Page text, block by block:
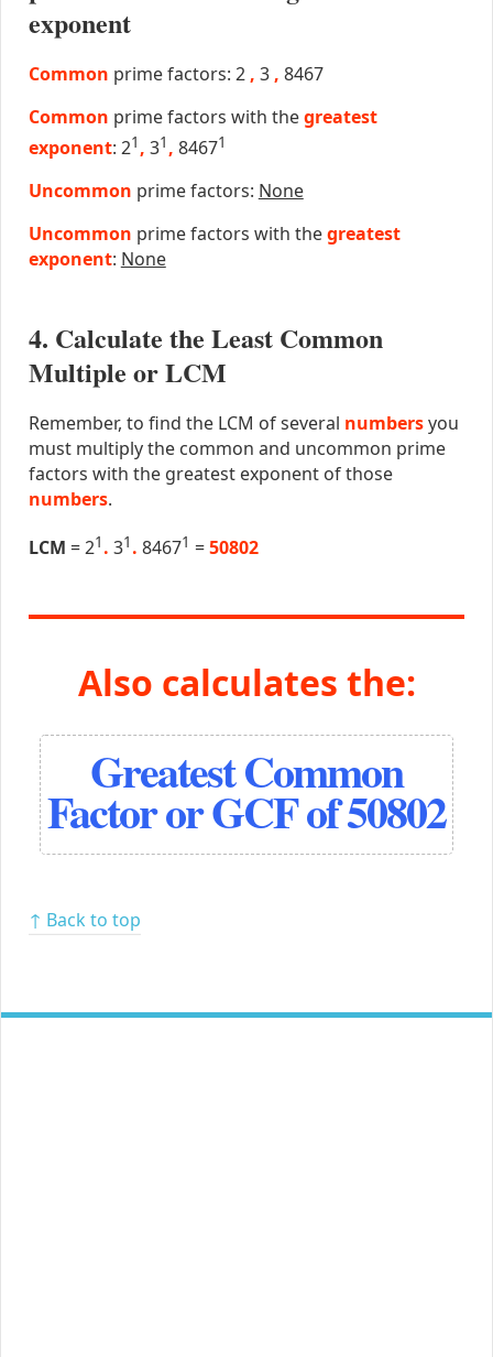
exponent
Common prime factors: 2 , 3 , 8467
Common prime factors with thegreatest
exponent: 21 , 31 , 84671
Uncommon prime factors: None
Uncommon prime factors with thegreatest
exponent: None
4. Calculate the Least Common
Multiple or LCM
Remember, to find the LCM of several numbersyou
must multiply the common and uncommon prime
factors with the greatest exponent of those
numbers.
LCM = 21 . 31 . 84671 =50802
Also calculates the:
Greatest Common
Factor or GCF of 50802
↑ Back to top